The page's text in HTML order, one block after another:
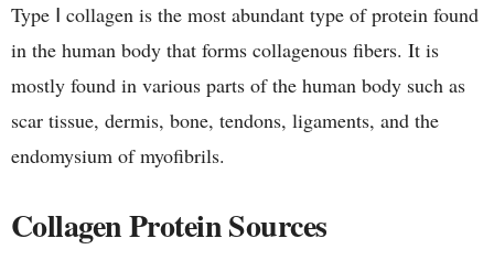
Type Ⅰ collagen is the most abundant type of protein found
in the human body that forms collagenous fibers. It is
mostly found in various parts of the human body such as
scar tissue, dermis, bone, tendons, ligaments, and the
endomysium of myofibrils.
Collagen Protein Sources